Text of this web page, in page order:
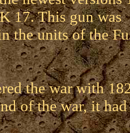
17. This gun was
the units of the
the war with
of the war, it